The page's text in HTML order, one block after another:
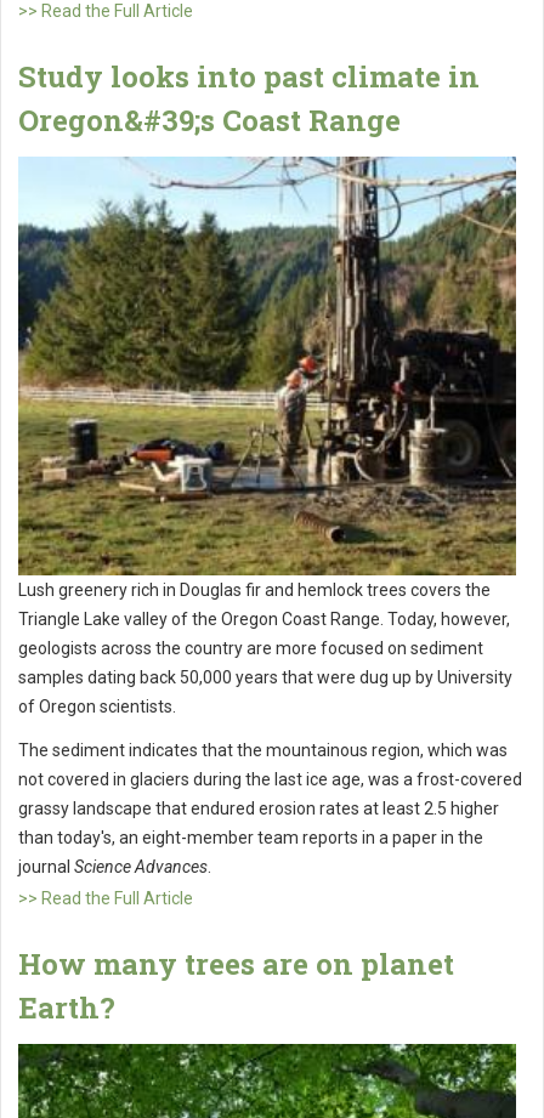
>> Read the Full Article
Study looks into past climate in
Oregon&#39;s Coast Range
Lush greenery rich in Douglas fir and hemlock trees covers the
Triangle Lake valley of the Oregon Coast Range. Today, however,
geologists across the country are more focused on sediment
samples dating back 50,000 years that were dug up by University
of Oregon scientists.
The sediment indicates that the mountainous region, which was
not covered in glaciers during the last ice age, was a frost-covered
grassy landscape that endured erosion rates at least 2.5 higher
than today's, an eight-member team reports in a paper in the
journal Science Advances.
>> Read the Full Article
How many trees are on planet
Earth?